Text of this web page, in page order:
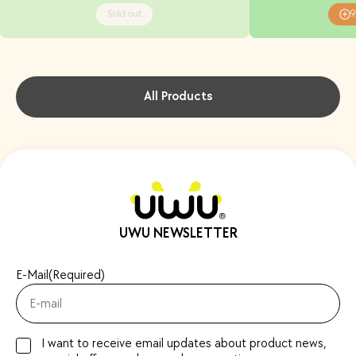
Sold out
All Products
UWU NEWSLETTER
E-Mail(Required)
I want to receive email updates about product news,